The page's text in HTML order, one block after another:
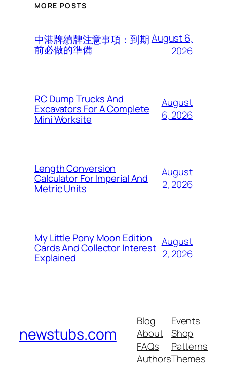
MORE POSTS
中港牌續牌注意事項：到期
前必做的準備
August 6,
2026
RC Dump Trucks And
Excavators For A Complete
Mini Worksite
August
6, 2026
Length Conversion
Calculator For Imperial And
Metric Units
August
2, 2026
My Little Pony Moon Edition
Cards And Collector Interest
Explained
August
2, 2026
newstubs.com
Blog
About
FAQs
Authors
Events
Shop
Patterns
Themes